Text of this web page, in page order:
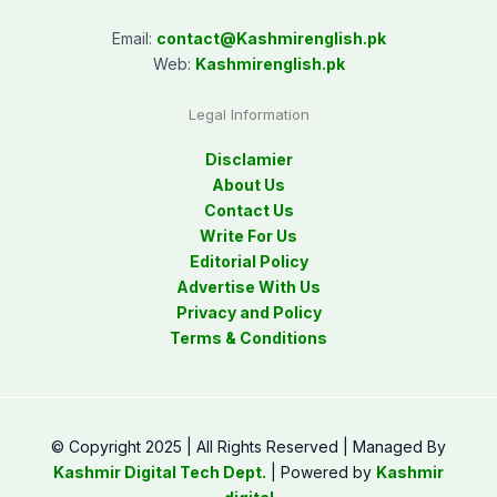
Email: contact@Kashmirenglish.pk
Web: Kashmirenglish.pk
Legal Information
Disclamier
About Us
Contact Us
Write For Us
Editorial Policy
Advertise With Us
Privacy and Policy
Terms & Conditions
© Copyright 2025 | All Rights Reserved | Managed By
Kashmir Digital Tech Dept. | Powered by Kashmir